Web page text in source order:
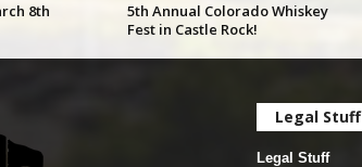
8th
5th Annual Colorado Whiskey
Fest in Castle Rock!
Legal Stuff
Legal Stuff